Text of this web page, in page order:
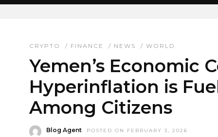
CRYPTO / FINANCE / NEWS / WORLD
Yemen’s Economic
Hyperinflation is
Among Citizens
Blog Agent POSTED ON FEBRUARY 3, 2026